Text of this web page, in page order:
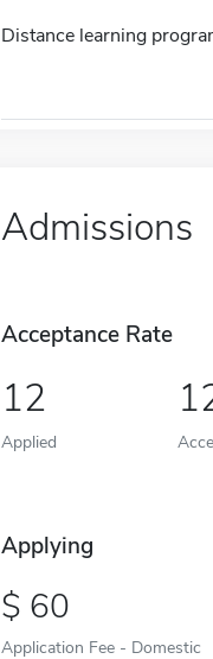
Distance learning
Admissions
Acceptance Rate
12
Applied
Applying
60
Application Fee - Domestic